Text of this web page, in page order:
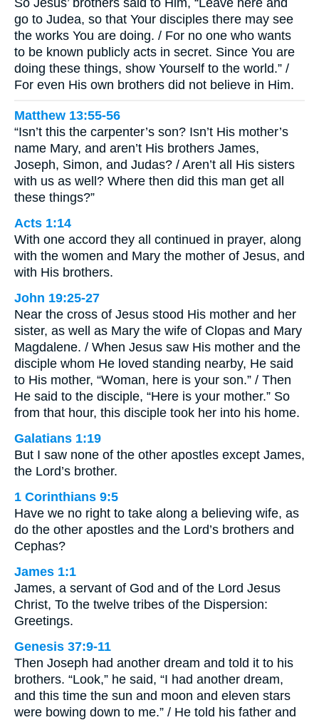
So Jesus’ brothers said to Him, “Leave here and
go to Judea, so that Your disciples there may see
the works You are doing. / For no one who wants
to be known publicly acts in secret. Since You are
doing these things, show Yourself to the world.” /
For even His own brothers did not believe in Him.
Matthew 13:55-56
“Isn’t this the carpenter’s son? Isn’t His mother’s
name Mary, and aren’t His brothers James,
Joseph, Simon, and Judas? / Aren’t all His sisters
with us as well? Where then did this man get all
these things?”
Acts 1:14
With one accord they all continued in prayer, along
with the women and Mary the mother of Jesus, and
with His brothers.
John 19:25-27
Near the cross of Jesus stood His mother and her
sister, as well as Mary the wife of Clopas and Mary
Magdalene. / When Jesus saw His mother and the
disciple whom He loved standing nearby, He said
to His mother, “Woman, here is your son.” / Then
He said to the disciple, “Here is your mother.” So
from that hour, this disciple took her into his home.
Galatians 1:19
But I saw none of the other apostles except James,
the Lord’s brother.
1 Corinthians 9:5
Have we no right to take along a believing wife, as
do the other apostles and the Lord’s brothers and
Cephas?
James 1:1
James, a servant of God and of the Lord Jesus
Christ, To the twelve tribes of the Dispersion:
Greetings.
Genesis 37:9-11
Then Joseph had another dream and told it to his
brothers. “Look,” he said, “I had another dream,
and this time the sun and moon and eleven stars
were bowing down to me.” / He told his father and